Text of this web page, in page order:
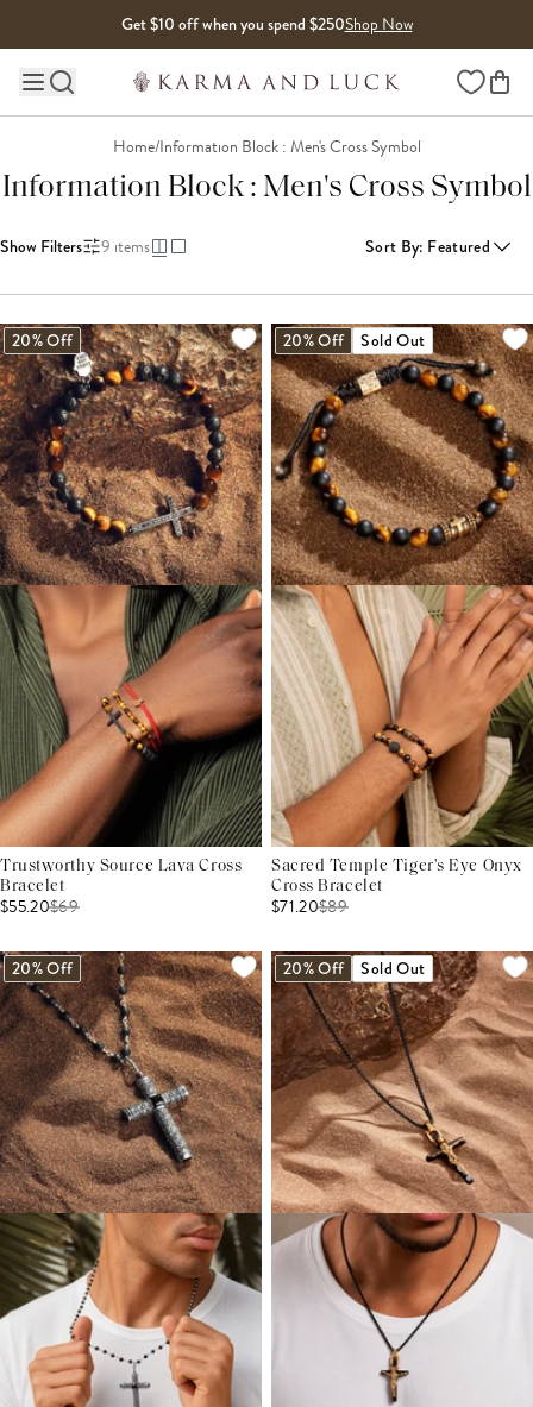
Get $10 off when you spend $250Shop Now
Main site navigation Wishlist
Home/Information Block : Men's Cross Symbol
Information Block : Men's Cross Symbol
Show Filters 9 items Sort By: Featured
20% Off
Trustworthy Source Lava Cross
Bracelet
$55.20$69
20% Off Sold Out
Sacred Temple Tiger's Eye Onyx
Cross Bracelet
$71.20$89
20% Off 20% Off Sold Out